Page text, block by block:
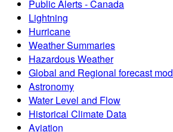
Public Alerts - Canada
Lightning
Hurricane
Weather Summaries
Hazardous Weather
Global and Regional forecast
Astronomy
Water Level and Flow
Historical Climate Data
Aviation